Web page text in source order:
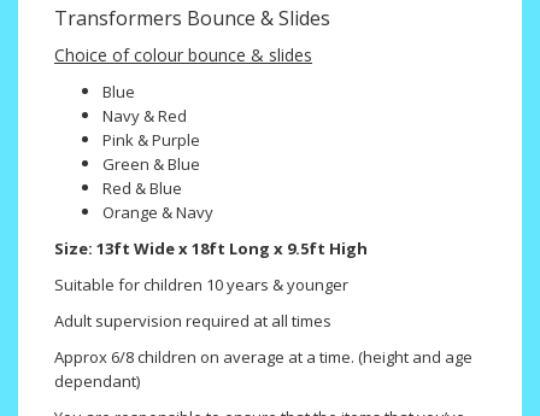
Transformers Bounce & Slides
Choice of colour bounce & slides
Blue
Navy & Red
Pink & Purple
Green & Blue
Red & Blue
Orange & Navy
Size: 13ft Wide x 18ft Long x 9.5ft High
Suitable for children 10 years & younger
Adult supervision required at all times
Approx 6/8 children on average at a time. (height and age
dependant)